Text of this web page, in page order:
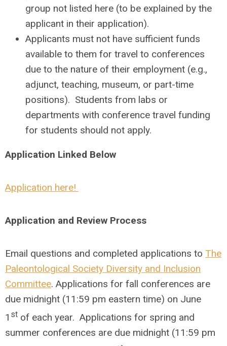
group not listed here (to be explained by the
applicant in their application).
Applicants must not have sufficient funds
available to them for travel to conferences
due to the nature of their employment (e.g.,
adjunct, teaching, museum, or part-time
positions). Students from labs or
departments with conference travel funding
for students should not apply.
Application Linked Below
Application here!
Application and Review Process
Email questions and completed applications to The
Paleontological Society Diversity and Inclusion
Committee. Applications for fall conferences are
due midnight (11:59 pm eastern time) on June
1 st of each year. Applications for spring and
summer conferences are due midnight (11:59 pm